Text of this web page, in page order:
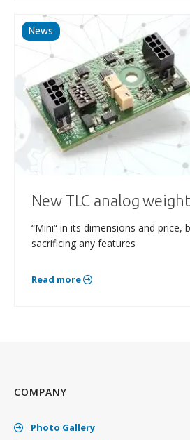
News
New TLC analog
“Mini“ in its dimensions and price,
sacrificing any features
Read more
COMPANY
Photo Gallery